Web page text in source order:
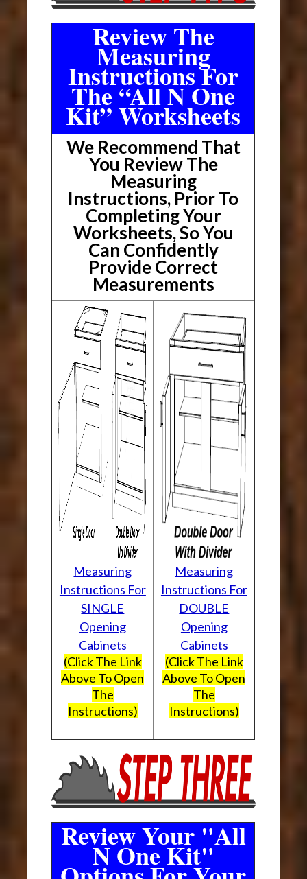
Review The
Measuring
Instructions For
The “All N One
Kit” Worksheets
We Recommend That
You Review The
Measuring
Instructions, Prior To
Completing Your
Worksheets, So You
Can Confidently
Provide Correct
Measurements
Measuring
Instructions For
SINGLE
Opening
Cabinets
(Click The Link
Above To Open
The
Instructions)
Measuring
Instructions For
DOUBLE
Opening
Cabinets
(Click The Link
Above To Open
The
Instructions)
Review Your "All
N One Kit"